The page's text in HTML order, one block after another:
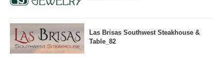
Las Brisas Southwest Steakhouse &
Table_82